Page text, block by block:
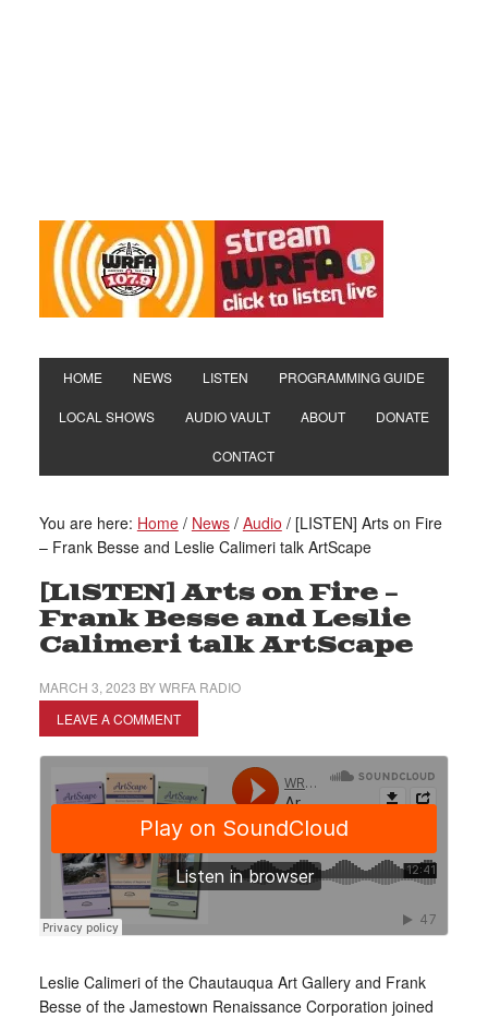
HOME NEWS LISTEN PROGRAMMING GUIDE
LOCAL SHOWS AUDIO VAULT ABOUT DONATE
CONTACT
You are here: Home / News / Audio /[LISTEN] Arts on Fire
– Frank Besse and Leslie Calimeri talk ArtScape
[LISTEN] Arts on Fire –
Frank Besse and Leslie
Calimeri talk ArtScape
MARCH 3, 2023 BYWRFA RADIO
LEAVE A COMMENT
Leslie Calimeri of the Chautauqua Art Gallery and Frank
Besse of the Jamestown Renaissance Corporation joined